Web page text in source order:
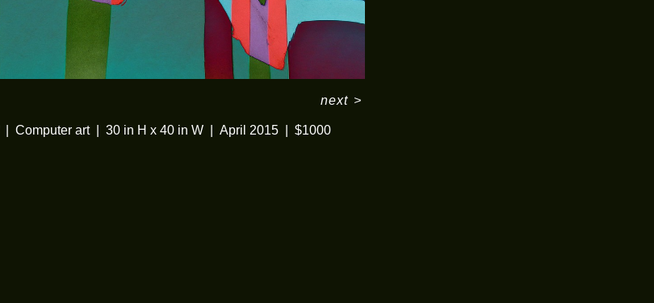
Computer art 30 in H x 40 in W April 2015 $1000
next >